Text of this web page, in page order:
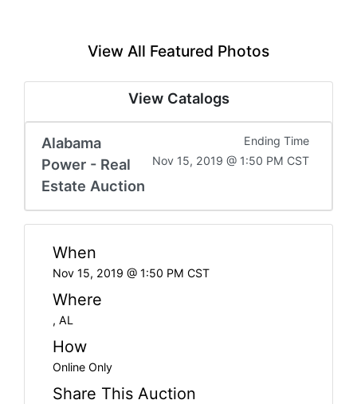
View All Featured Photos
View Catalogs
Alabama
Power - Real
Estate Auction
Ending Time
Nov 15, 2019 @ 1:50 PM CST
When
Nov 15, 2019 @ 1:50 PM CST
Where
, AL
How
Online Only
Share This Auction